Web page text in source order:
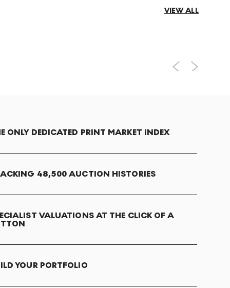
VIEW ALL
ONLY DEDICATED PRINT MARKET INDEX
48,500 AUCTION HISTORIES
VALUATIONS AT THE CLICK OF A
YOUR PORTFOLIO